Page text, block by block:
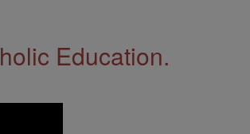
Education.